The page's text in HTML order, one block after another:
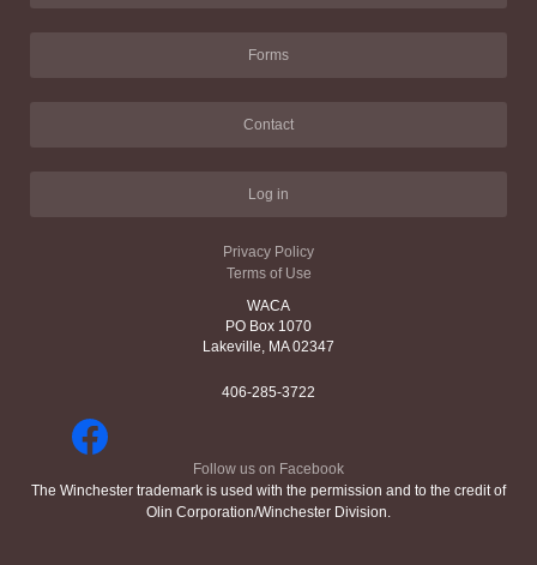
Forms
Contact
Log in
Privacy Policy
Terms of Use
WACA
PO Box 1070
Lakeville, MA 02347
406-285-3722
Follow us on Facebook
The Winchester trademark is used with the permission and to the credit of
Olin Corporation/Winchester Division.